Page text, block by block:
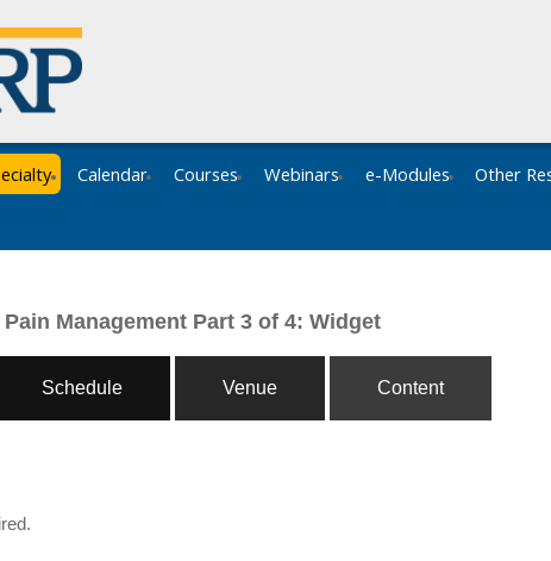
Calendar Courses Webinars e-Modules Other
Management Part 3 of 4: Widget
Schedule Venue Content